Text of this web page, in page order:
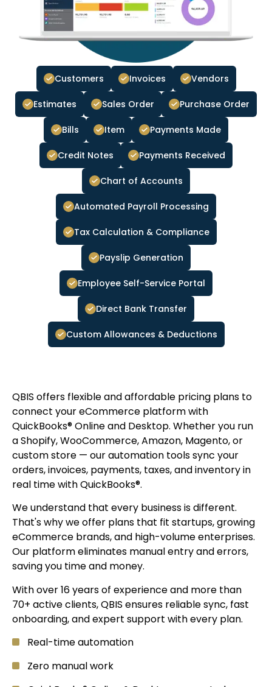
Customers Invoices Vendors
Estimates Sales Order Purchase Order
Bills Item Payments Made
Credit Notes Payments Received
Chart of Accounts
Automated Payroll Processing
Tax Calculation & Compliance
Payslip Generation
Employee Self-Service Portal
Direct Bank Transfer
Custom Allowances & Deductions
QBIS offers flexible and affordable pricing plans to
connect your eCommerce platform with
QuickBooks® Online and Desktop. Whether you run
a Shopify, WooCommerce, Amazon, Magento, or
custom store — our automation tools sync your
orders, invoices, payments, taxes, and inventory in
real time with QuickBooks®.
We understand that every business is different.
That's why we offer plans that fit startups, growing
eCommerce brands, and high-volume enterprises.
Our platform eliminates manual entry and errors,
saving you time and money.
With over 16 years of experience and more than
70+ active clients, QBIS ensures reliable sync, fast
onboarding, and expert support with every plan.
Real-time automation
Zero manual work